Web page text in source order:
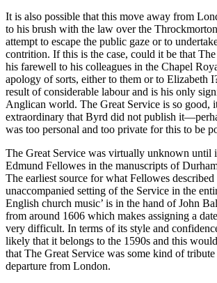
It is also possible that this move away from
to his brush with the law over the
attempt to escape the public gaze or to
contrition. If this is the case, could it be that
his farewell to his colleagues in the Chapel
apology of sorts, either to them or to Elizabeth
result of considerable labour and is his only
Anglican world. The Great Service is so good,
extraordinary that Byrd did not publish
was too personal and too private for this to be
The Great Service was virtually unknown until
Edmund Fellowes in the manuscripts of
The earliest source for what Fellowes described
unaccompanied setting of the Service in the
English church music’ is in the hand of John
from around 1606 which makes assigning a
very difficult. In terms of its style and
likely that it belongs to the 1590s and this
that The Great Service was some kind of tribute
departure from London.